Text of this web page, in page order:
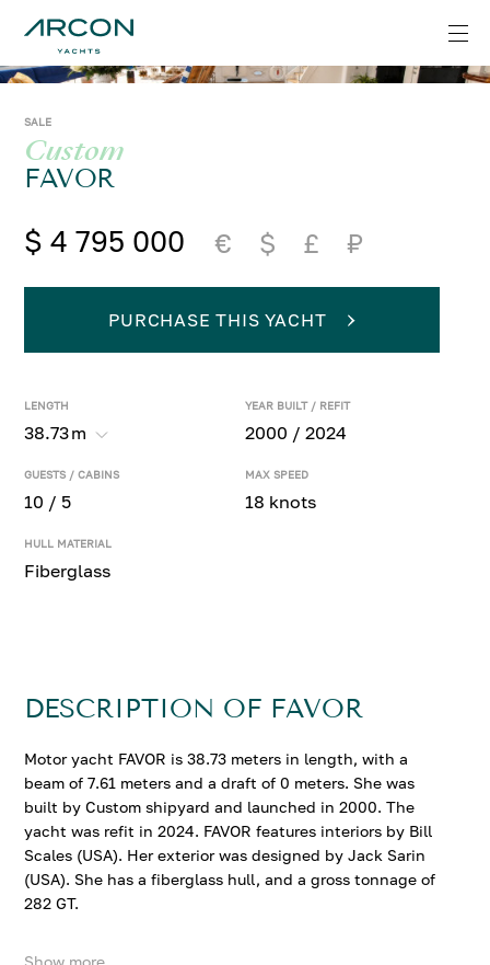
SALE
Custom
FAVOR
$ 4 795 000 € $ £ ₽
LENGTH
38.73m
YEAR BUILT / REFIT
2000 / 2024
GUESTS / CABINS
10 / 5
MAX SPEED
18 knots
HULL MATERIAL
Fiberglass
PURCHASE THIS YACHT
DESCRIPTION OF FAVOR
Motor yacht FAVOR is 38.73 meters in length, with a
beam of 7.61 meters and a draft of 0 meters. She was
built by Custom shipyard and launched in 2000. The
yacht was refit in 2024. FAVOR features interiors by Bill
Scales (USA). Her exterior was designed by Jack Sarin
(USA). She has a fiberglass hull, and a gross tonnage of
282 GT.
Show more